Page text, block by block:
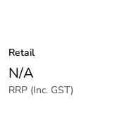
Retail
N/A
RRP (Inc. GST)